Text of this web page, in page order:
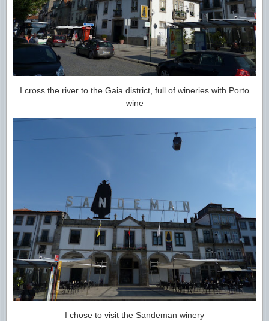
I cross the river to the Gaia district, full of wineries with Porto
wine
I chose to visit the Sandeman winery